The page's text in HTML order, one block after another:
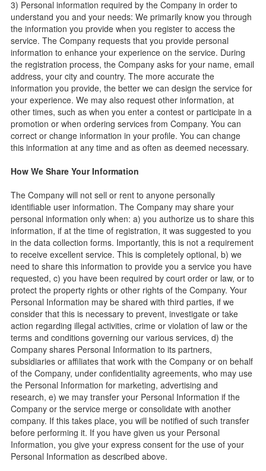
3) Personal information required by the Company in order to
understand you and your needs: We primarily know you through
the information you provide when you register to access the
service. The Company requests that you provide personal
information to enhance your experience on the service. During
the registration process, the Company asks for your name, email
address, your city and country. The more accurate the
information you provide, the better we can design the service for
your experience. We may also request other information, at
other times, such as when you enter a contest or participate in a
promotion or when ordering services from Company. You can
correct or change information in your profile. You can change
this information at any time and as often as deemed necessary.
How We Share Your Information
The Company will not sell or rent to anyone personally
identifiable user information. The Company may share your
personal information only when: a) you authorize us to share this
information, if at the time of registration, it was suggested to you
in the data collection forms. Importantly, this is not a requirement
to receive excellent service. This is completely optional, b) we
need to share this information to provide you a service you have
requested, c) you have been required by court order or law, or to
protect the property rights or other rights of the Company. Your
Personal Information may be shared with third parties, if we
consider that this is necessary to prevent, investigate or take
action regarding illegal activities, crime or violation of law or the
terms and conditions governing our various services, d) the
Company shares Personal Information to its partners,
subsidiaries or affiliates that work with the Company or on behalf
of the Company, under confidentiality agreements, who may use
the Personal Information for marketing, advertising and
research, e) we may transfer your Personal Information if the
Company or the service merge or consolidate with another
company. If this takes place, you will be notified of such transfer
before performing it. If you have given us your Personal
Information, you give your express consent for the use of your
Personal Information as described above.